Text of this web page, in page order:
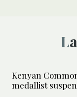
Kenyan
medallist